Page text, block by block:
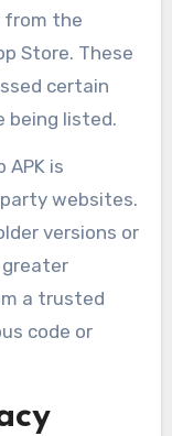
from the
Store. These
certain
being listed.
APK is
websites.
versions or
a trusted
code or